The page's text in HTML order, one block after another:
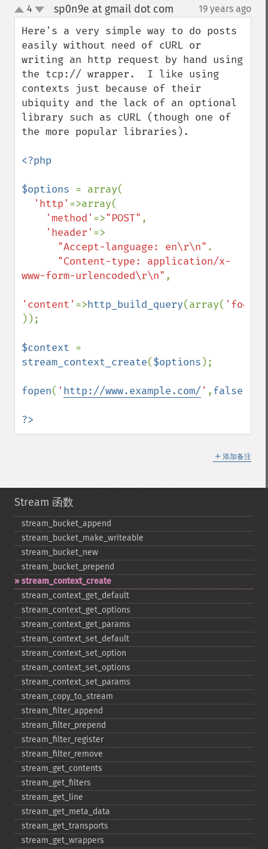
up
down
4 sp0n9e at gmail dot com 19 years ago
Here's a very simple way to do posts
easily without need of cURL or
writing an http request by hand using
the tcp:// wrapper.  I like using
contexts just because of their
ubiquity and the lack of an optional
library such as cURL (though one of
the more popular libraries).
<?php
$options = array(
'http' =>array(
'method' =>"POST" ,
'header' =>
"Accept-language: en\r\n" .
"Content-type: application/x-
www-form-urlencoded\r\n" ,
'content' =>http_build_query(array( 'foo'
));
$context
stream_context_create($options );
fopen( ' http://www.example.com/ ' ,false
?>
＋ 添加备注
Stream 函数
stream_​bucket_​append
stream_​bucket_​make_​writeable
stream_​bucket_​new
stream_​bucket_​prepend
stream_​context_​create
stream_​context_​get_​default
stream_​context_​get_​options
stream_​context_​get_​params
stream_​context_​set_​default
stream_​context_​set_​option
stream_​context_​set_​options
stream_​context_​set_​params
stream_​copy_​to_​stream
stream_​filter_​append
stream_​filter_​prepend
stream_​filter_​register
stream_​filter_​remove
stream_​get_​contents
stream_​get_​filters
stream_​get_​line
stream_​get_​meta_​data
stream_​get_​transports
stream_​get_​wrappers